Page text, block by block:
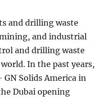
and drilling waste
and industrial
and drilling waste
In the past years,
Solids America in
Dubai opening